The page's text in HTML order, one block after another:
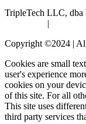
TripleTech LLC, dba
|
Copyright ©2024 |
Cookies are small
user's experience
cookies on your
of this site. For all
This site uses
third party services